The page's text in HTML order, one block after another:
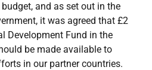
and as set out in the
it was agreed that £2
Development Fund in the
be made available to
in our partner countries.